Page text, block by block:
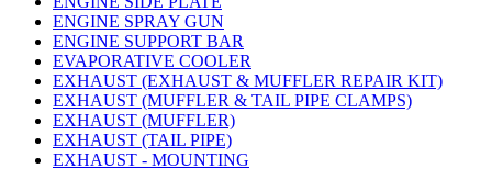
ENGINE SPRAY GUN
ENGINE SUPPORT BAR
EVAPORATIVE COOLER
EXHAUST (EXHAUST & MUFFLER REPAIR KIT)
EXHAUST (MUFFLER & TAIL PIPE CLAMPS)
EXHAUST (MUFFLER)
EXHAUST (TAIL PIPE)
EXHAUST - MOUNTING